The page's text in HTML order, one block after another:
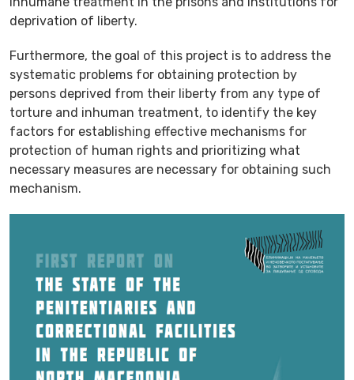
deprivation of liberty.
Furthermore, the goal of this project is to address the
systematic problems for obtaining protection by
persons deprived from their liberty from any type of
torture and inhuman treatment, to identify the key
factors for establishing effective mechanisms for
protection of human rights and prioritizing what
necessary measures are necessary for obtaining such
mechanism.